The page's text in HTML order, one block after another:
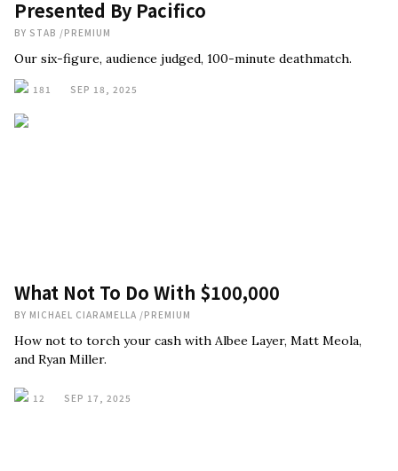
Presented By Pacifico
BY STAB /PREMIUM
Our six-figure, audience judged, 100-minute deathmatch.
181 SEP 18, 2025
What Not To Do With $100,000
BY MICHAEL CIARAMELLA /PREMIUM
How not to torch your cash with Albee Layer, Matt Meola,
and Ryan Miller.
12 SEP 17, 2025